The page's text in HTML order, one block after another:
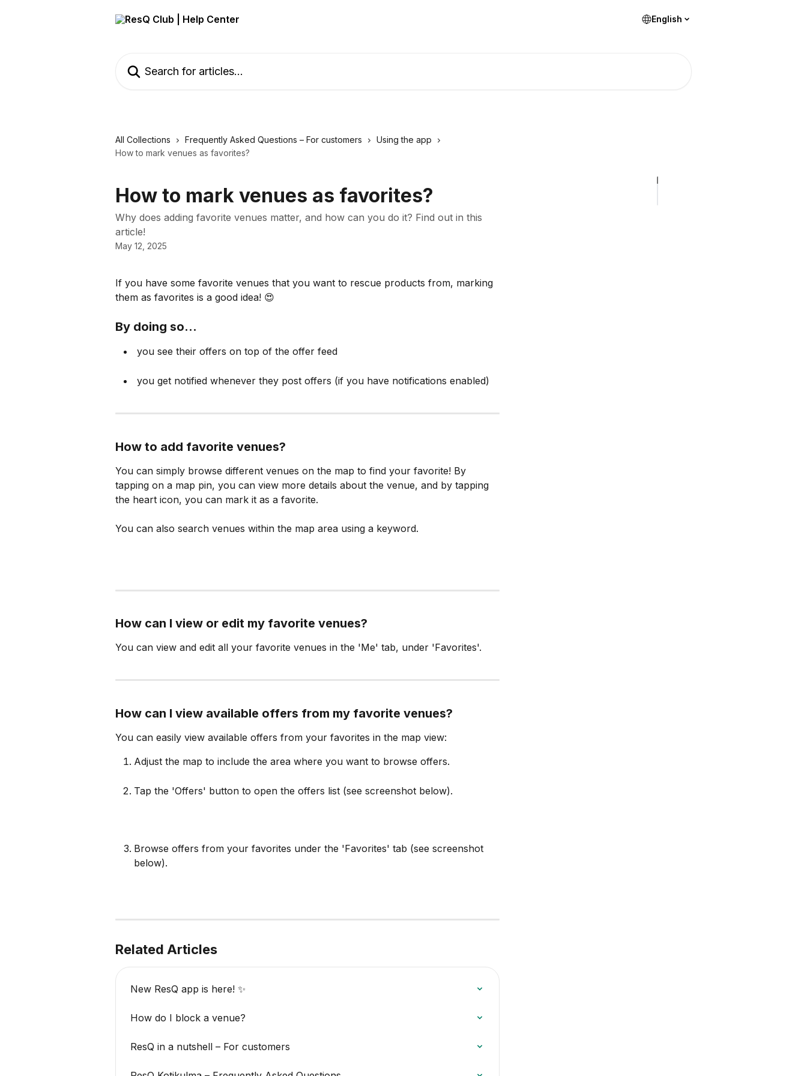
English
All Collections Frequently Asked Questions – For customers
Using the app
How to mark venues as favorites?
How to mark venues as favorites?
Why does adding favorite venues matter, and how can you do it? Find out in this
article!
May 12, 2025
If you have some favorite venues that you want to rescue products from, marking
them as favorites is a good idea! 😍
By doing so...
you see their offers on top of the offer feed
you get notified whenever they post offers (if you have notifications enabled)
How to add favorite venues?
You can simply browse different venues on the map to find your favorite! By
tapping on a map pin, you can view more details about the venue, and by tapping
the heart icon, you can mark it as a favorite.
You can also search venues within the map area using a keyword.
How can I view or edit my favorite venues?
You can view and edit all your favorite venues in the 'Me' tab, under 'Favorites'.
How can I view available offers from my favorite venues?
You can easily view available offers from your favorites in the map view:
Adjust the map to include the area where you want to browse offers.
Tap the 'Offers' button to open the offers list (see screenshot below).
Browse offers from your favorites under the 'Favorites' tab (see screenshot
below).
Related Articles
New ResQ app is here! ✨
How do I block a venue?
ResQ in a nutshell – For customers